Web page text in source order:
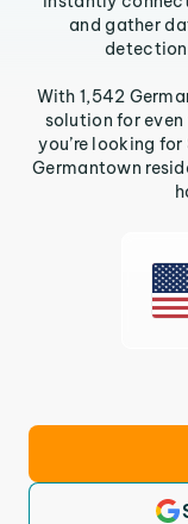
and gather
With 1,542
solution for
you’re looking
Germantown